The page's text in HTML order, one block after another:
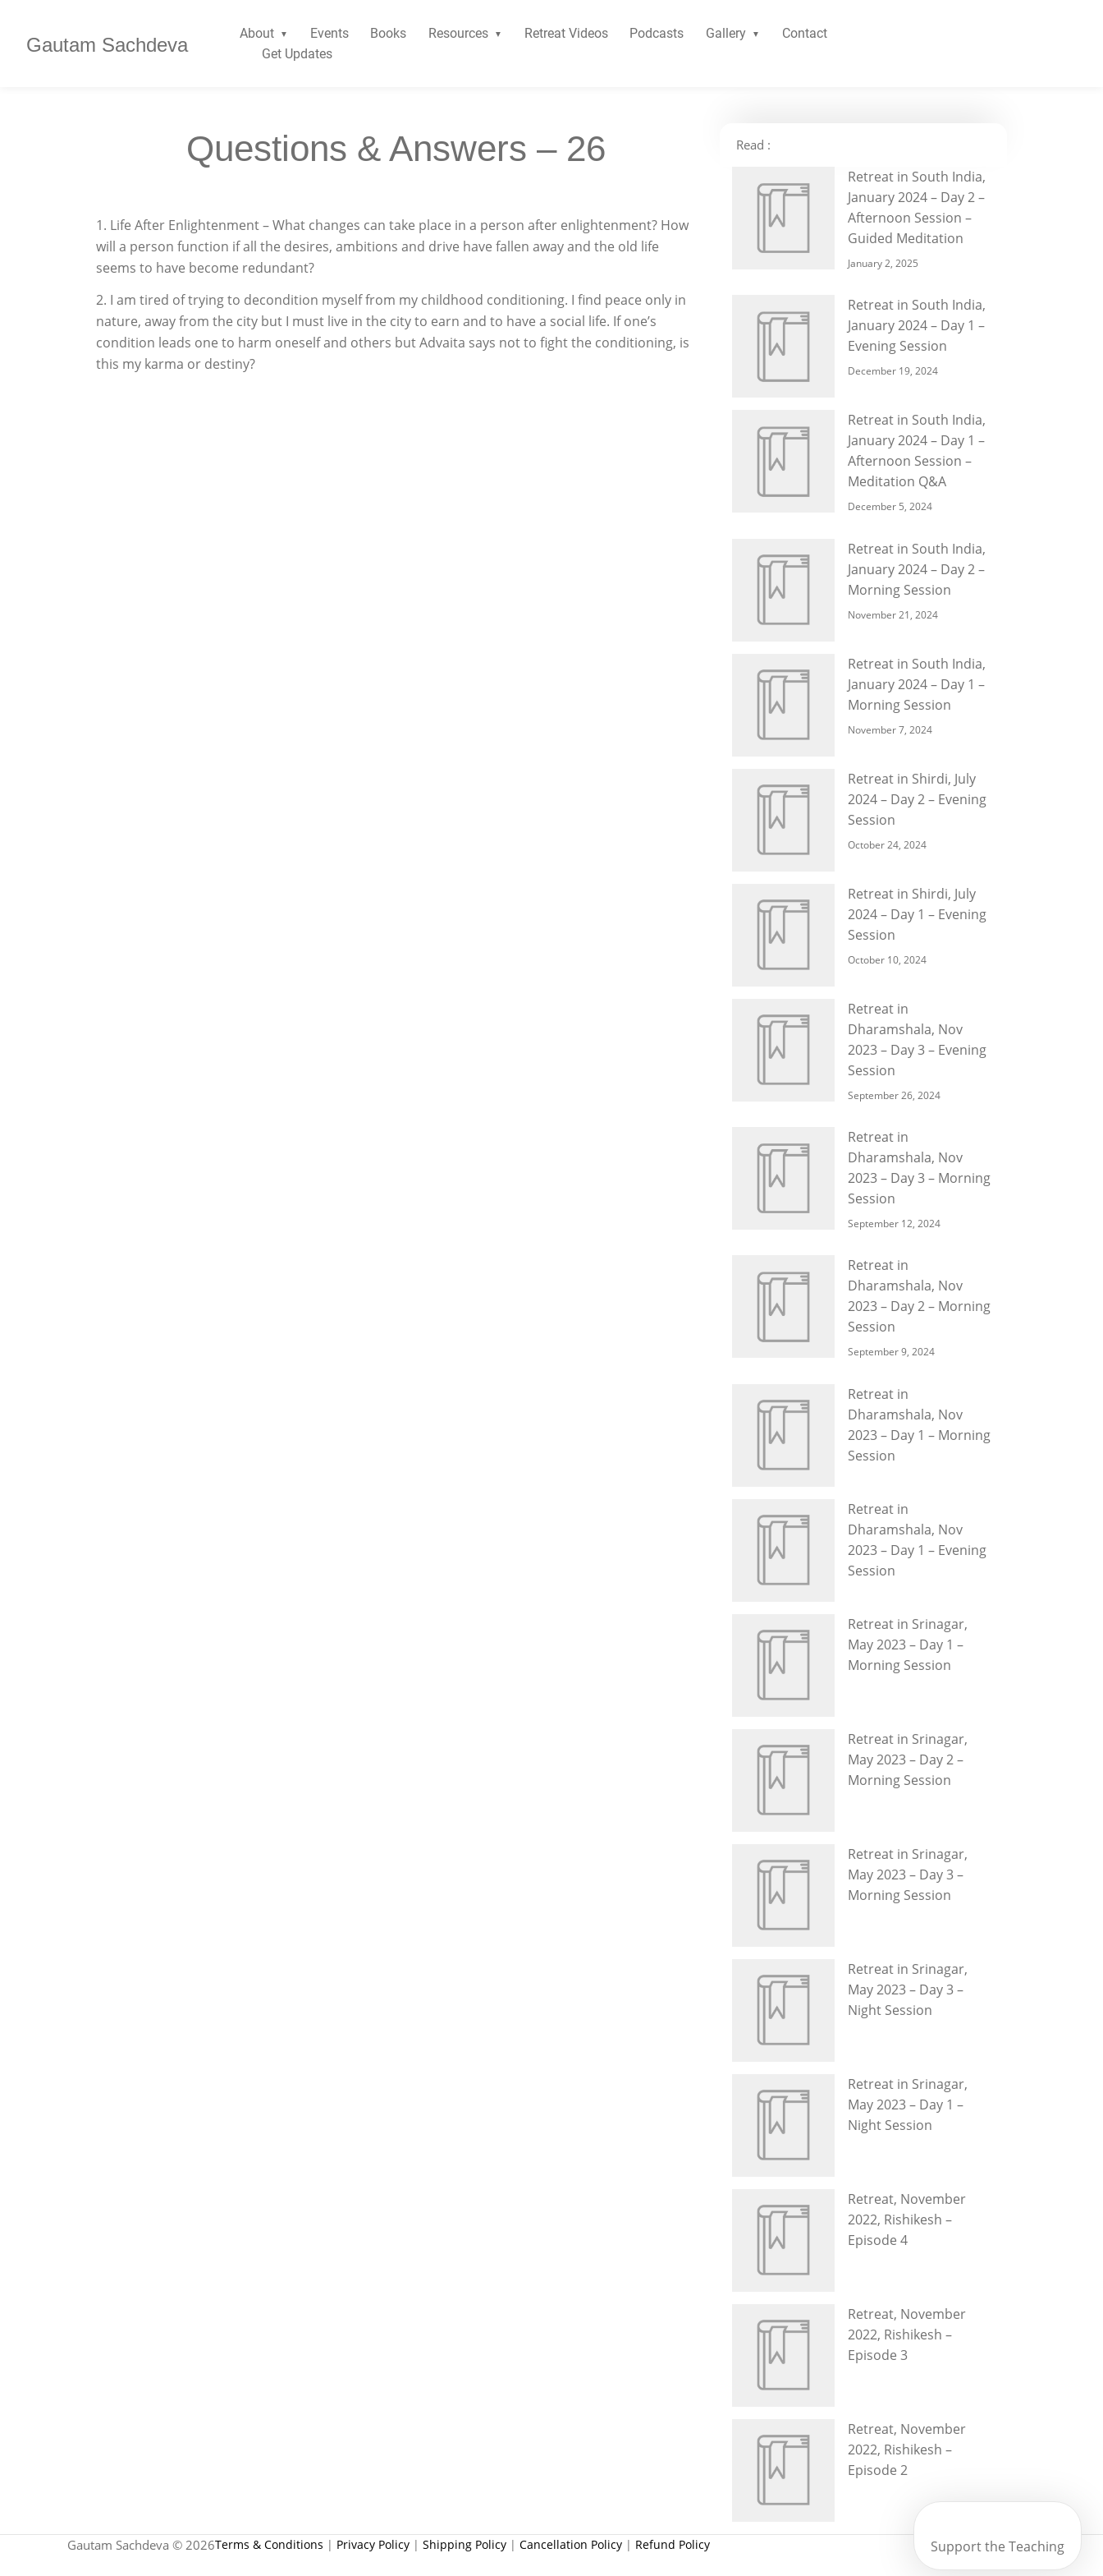
Gautam Sachdeva
About Events Books Resources Retreat Videos Podcasts Gallery
Contact
Get Updates
Questions & Answers – 26
1. Life After Enlightenment – What changes can take place in a person after enlightenment? How
will a person function if all the desires, ambitions and drive have fallen away and the old life
seems to have become redundant?
2. I am tired of trying to decondition myself from my childhood conditioning. I find peace only in
nature, away from the city but I must live in the city to earn and to have a social life. If one’s
condition leads one to harm oneself and others but Advaita says not to fight the conditioning, is
this my karma or destiny?
Read :
Retreat in South India,
January 2024 – Day 2 –
Afternoon Session –
Guided Meditation
January 2, 2025
Retreat in South India,
January 2024 – Day 1 –
Evening Session
December 19, 2024
Retreat in South India,
January 2024 – Day 1 –
Afternoon Session –
Meditation Q&A
December 5, 2024
Retreat in South India,
January 2024 – Day 2 –
Morning Session
November 21, 2024
Retreat in South India,
January 2024 – Day 1 –
Morning Session
November 7, 2024
Retreat in Shirdi, July
2024 – Day 2 – Evening
Session
October 24, 2024
Retreat in Shirdi, July
2024 – Day 1 – Evening
Session
October 10, 2024
Retreat in
Dharamshala, Nov
2023 – Day 3 – Evening
Session
September 26, 2024
Retreat in
Dharamshala, Nov
2023 – Day 3 – Morning
Session
September 12, 2024
Retreat in
Dharamshala, Nov
2023 – Day 2 – Morning
Session
September 9, 2024
Retreat in
Dharamshala, Nov
2023 – Day 1 – Morning
Session
Retreat in
Dharamshala, Nov
2023 – Day 1 – Evening
Session
Retreat in Srinagar,
May 2023 – Day 1 –
Morning Session
Retreat in Srinagar,
May 2023 – Day 2 –
Morning Session
Retreat in Srinagar,
May 2023 – Day 3 –
Morning Session
Retreat in Srinagar,
May 2023 – Day 3 –
Night Session
Retreat in Srinagar,
May 2023 – Day 1 –
Night Session
Retreat, November
2022, Rishikesh –
Episode 4
Retreat, November
2022, Rishikesh –
Episode 3
Retreat, November
2022, Rishikesh –
Episode 2
Gautam Sachdeva © 2026Terms & Conditions | Privacy Policy | Shipping Policy | Cancellation Policy | Refund Policy Support the Teaching